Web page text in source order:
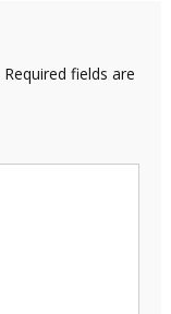
Required fields are